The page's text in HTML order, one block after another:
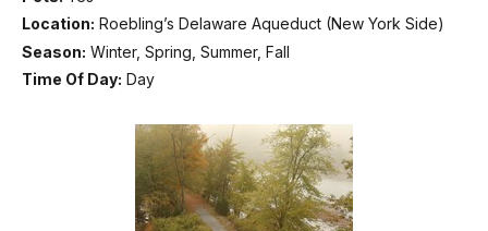
Location: Roebling’s Delaware Aqueduct (New York Side)
Season: Winter, Spring, Summer, Fall
Time Of Day: Day